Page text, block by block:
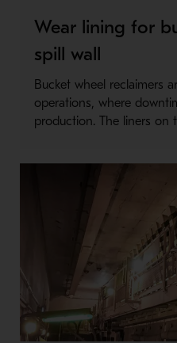
Wear lining for
spill wall
Bucket wheel reclaimers
operations, where
production. The liners on